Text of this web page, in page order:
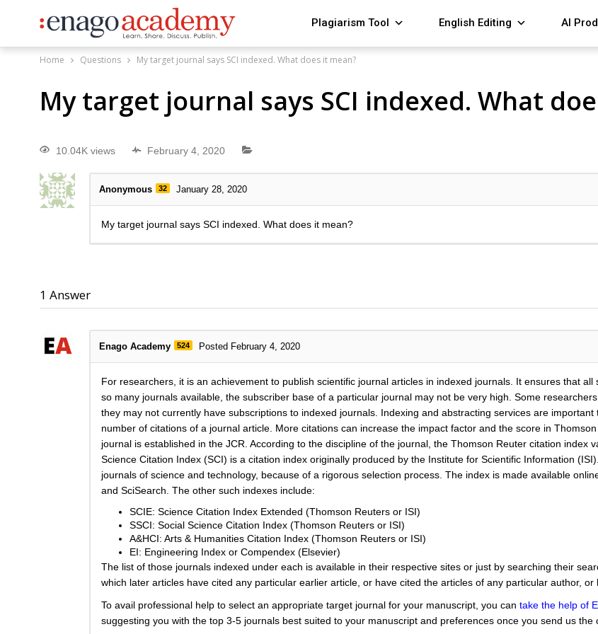
Plagiarism Tool English Editing AI
Home Questions My target journal says SCI indexed. What does it mean?
My target journal says SCI indexed. What
10.04K views February 4, 2020
Anonymous 32 January 28, 2020
My target journal says SCI indexed. What does it mean?
1 Answer
Enago Academy 524 Posted February 4, 2020
For researchers, it is an achievement to publish scientific journal articles in indexed journals. It ensures that
so many journals available, the subscriber base of a particular journal may not be very high. Some
they may not currently have subscriptions to indexed journals. Indexing and abstracting services are
number of citations of a journal article. More citations can increase the impact factor and the score in
journal is established in the JCR. According to the discipline of the journal, the Thomson Reuter citation index
Science Citation Index (SCI) is a citation index originally produced by the Institute for Scientific Information
journals of science and technology, because of a rigorous selection process. The index is made available
and SciSearch. The other such indexes include:
SCIE: Science Citation Index Extended (Thomson Reuters or ISI)
SSCI: Social Science Citation Index (Thomson Reuters or ISI)
A&HCI: Arts & Humanities Citation Index (Thomson Reuters or ISI)
EI: Engineering Index or Compendex (Elsevier)
The list of those journals indexed under each is available in their respective sites or just by searching their
which later articles have cited any particular earlier article, or have cited the articles of any particular author, or
To avail professional help to select an appropriate target journal for your manuscript, you can take the help of
suggesting you with the top 3-5 journals best suited to your manuscript and preferences once you send us the